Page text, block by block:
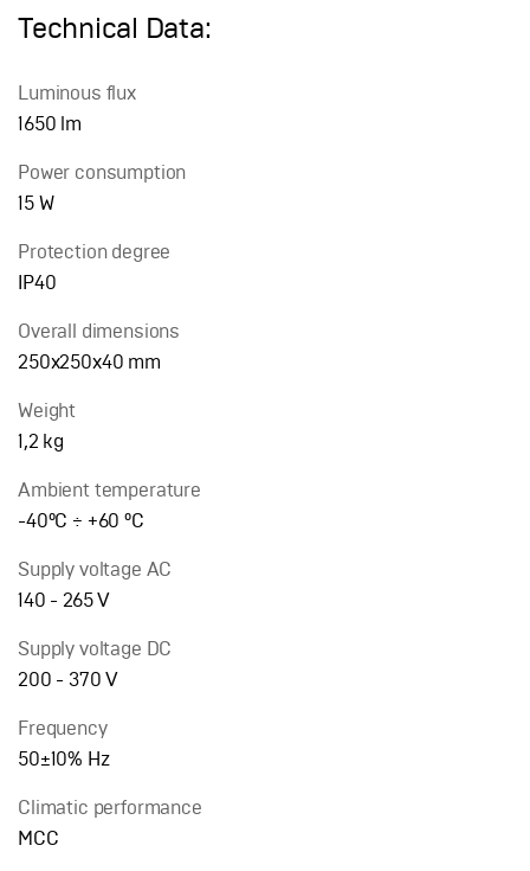
Technical Data:
Luminous flux
1650 lm
Power consumption
15 W
Protection degree
IP40
Overall dimensions
250х250х40 mm
Weight
1,2 kg
Ambient temperature
-40°C ÷ +60 °С
Supply voltage AC
140 - 265 V
Supply voltage DC
200 - 370 V
Frequency
50±10% Hz
Сlimatic performance
MCC